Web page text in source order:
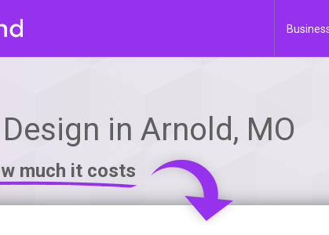
in Arnold, MO
much it costs